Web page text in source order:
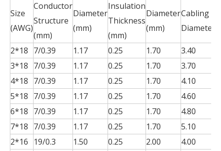
Size
(AWG)
Conductor
Structure
(mm)
Diameter
(mm)
Insulation
Thickness
(mm)
Diameter
(mm)
Cabling
Diameter
2*18 7/0.39 1.17 0.25 1.70 3.40
3*18 7/0.39 1.17 0.25 1.70 3.70
4*18 7/0.39 1.17 0.25 1.70 4.10
5*18 7/0.39 1.17 0.25 1.70 4.60
6*18 7/0.39 1.17 0.25 1.70 4.80
7*18 7/0.39 1.17 0.25 1.70 5.10
2*16
19/0.3 1.50 0.25 2.00 4.00